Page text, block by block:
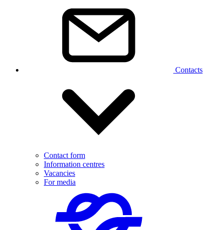
Contacts
Contact form
Information centres
Vacancies
For media